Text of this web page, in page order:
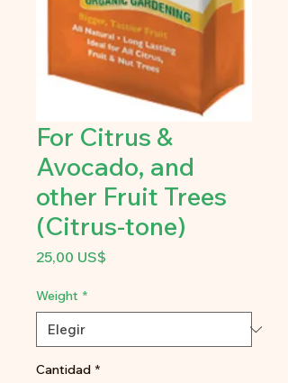
For Citrus &
Avocado, and
other Fruit Trees
(Citrus-tone)
25,00 US$
Weight *
Cantidad *